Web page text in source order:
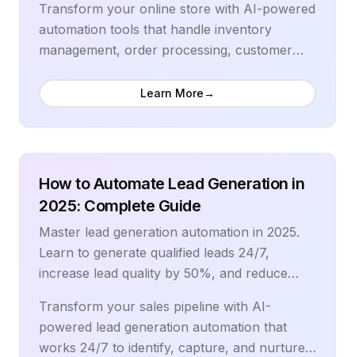
Transform your online store with AI-powered
automation tools that handle inventory
management, order processing, customer
operational costs by 30%, process orders 5x
faster, and scale your e-commerce business
efficiently. Our comprehensive guide covers
the latest automation tools, proven
workflows, and advanced strategies used by
top-performing online retailers.
Learn More→
How to Automate Lead Generation in
2025: Complete Guide
Master lead generation automation in 2025.
Learn to generate qualified leads 24/7,
increase lead quality by 50%, and reduce
strategies.
Transform your sales pipeline with AI-
powered lead generation automation that
works 24/7 to identify, capture, and nurture